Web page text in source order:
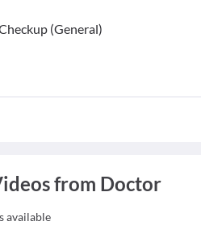
(General)
from Doctor
available